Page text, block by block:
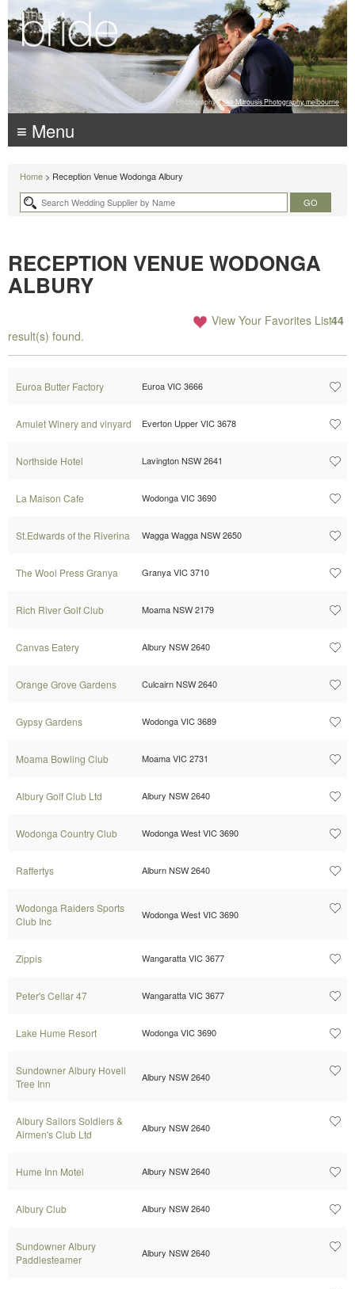
Photography: Luke Mitrousis Photography, melbourne
≡ Menu
Home > Reception Venue Wodonga Albury
RECEPTION VENUE WODONGA
ALBURY
44
result(s) found.
View Your Favorites List
Euroa Butter Factory Euroa VIC 3666
Amulet Winery and vinyard Everton Upper VIC 3678
Northside Hotel Lavington NSW 2641
La Maison Cafe Wodonga VIC 3690
St.Edwards of the Riverina Wagga Wagga NSW 2650
The Wool Press Granya Granya VIC 3710
Rich River Golf Club Moama NSW 2179
Canvas Eatery Albury NSW 2640
Orange Grove Gardens Culcairn NSW 2640
Gypsy Gardens Wodonga VIC 3689
Moama Bowling Club Moama VIC 2731
Albury Golf Club Ltd Albury NSW 2640
Wodonga Country Club Wodonga West VIC 3690
Raffertys Alburn NSW 2640
Wodonga Raiders Sports
Club Inc
Wodonga West VIC 3690
Zippis Wangaratta VIC 3677
Peter's Cellar 47 Wangaratta VIC 3677
Lake Hume Resort Wodonga VIC 3690
Sundowner Albury Hovell
Tree Inn
Albury NSW 2640
Albury Sailors Soldiers &
Airmen's Club Ltd
Albury NSW 2640
Hume Inn Motel Albury NSW 2640
Albury Club Albury NSW 2640
Sundowner Albury
Paddlesteamer
Albury NSW 2640